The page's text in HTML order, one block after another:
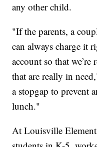
any other child.
"If the parents, a
can always charge it
account so that
that are really in
a stopgap to prevent
lunch."
At Louisville